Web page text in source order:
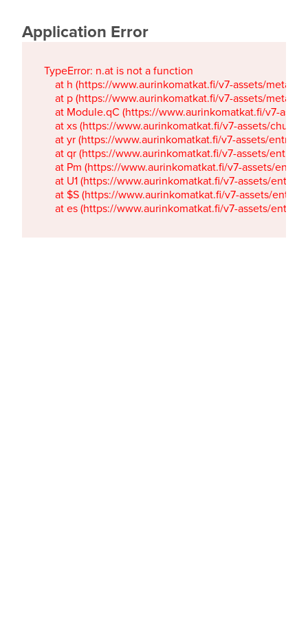
Application Error
TypeError: n.at is not a function
at h (https://www.aurinkomatkat.fi/v7-assets/
at p (https://www.aurinkomatkat.fi/v7-assets/
at Module.qC (https://www.aurinkomatkat.fi/v7-
at xs (https://www.aurinkomatkat.fi/v7-assets/
at yr (https://www.aurinkomatkat.fi/v7-assets/
at qr (https://www.aurinkomatkat.fi/v7-assets/
at Pm (https://www.aurinkomatkat.fi/v7-assets/
at U1 (https://www.aurinkomatkat.fi/v7-assets/
at $S (https://www.aurinkomatkat.fi/v7-assets/
at es (https://www.aurinkomatkat.fi/v7-assets/